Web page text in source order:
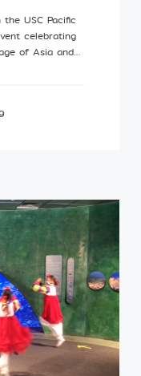
USC Pacific
celebrating
of Asia and…